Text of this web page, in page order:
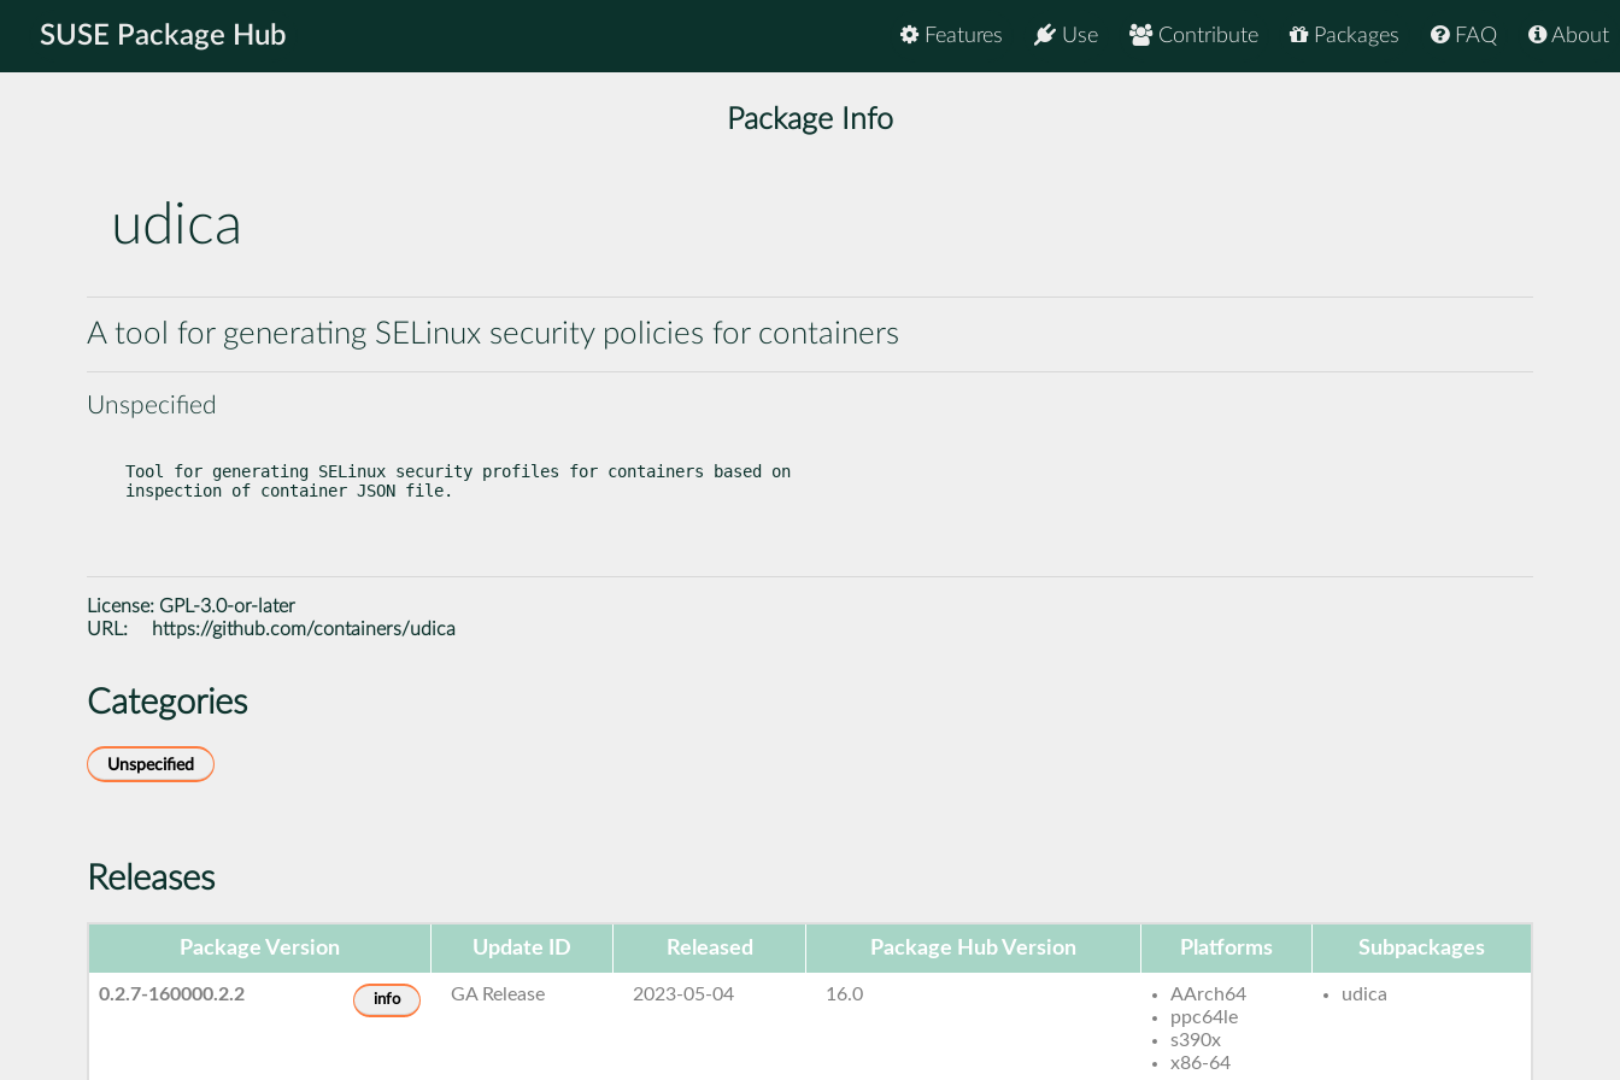
SUSE Package Hub About
FAQ
Packages
Contribute
Use
Features
Package Info
udica
A tool for generating SELinux security policies for containers
Unspecified
Tool for generating SELinux security profiles for containers based on
inspection of container JSON file.
License: GPL-3.0-or-later
URL:
https://github.com/containers/udica
Categories
Unspecified
Releases
Package Version Update ID Released Package Hub Version Platforms Subpackages
0.2.7-160000.2.2 info GA Release 2023-05-04 16.0
AArch64
ppc64le
s390x
x86-64
udica